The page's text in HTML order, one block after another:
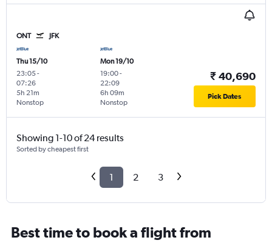
ONT JFK
Thu 15/10
23:05-
07:26
Nonstop
5h 21m
Mon 19/10
19:00-
22:09
Nonstop
6h 09m
₹ 40,690
Pick Dates
Showing 1-10 of 24 results
Sorted by cheapest first
1 2 3
Best time to book a flight from